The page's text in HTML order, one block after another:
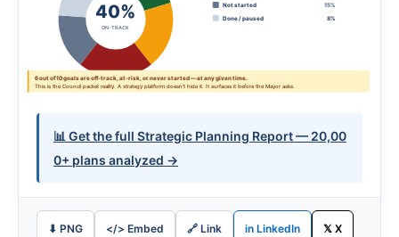
40%
ON-TRACK
Not started
15%
Done / paused
8%
6 out of 10 goals are off-track, at-risk, or never started — at any given time.
This is the Council packet reality. A strategy platform doesn't hide it. It surfaces it before the Mayor asks.
📊 Get the full Strategic Planning Report — 20,00
0+ plans analyzed →
⬇ PNG </> Embed 🔗 Link in LinkedIn 𝕏 X